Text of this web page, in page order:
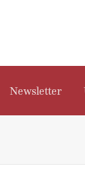
Newsletter